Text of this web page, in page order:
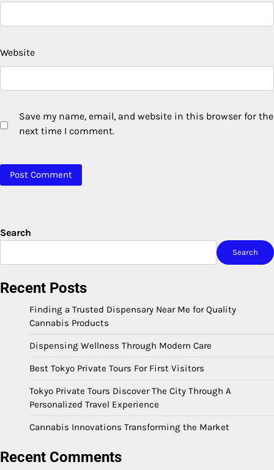
Website
Save my name, email, and website in this browser for the
next time I comment.
Search
Search
Recent Posts
Finding a Trusted Dispensary Near Me for Quality
Cannabis Products
Dispensing Wellness Through Modern Care
Best Tokyo Private Tours For First Visitors
Tokyo Private Tours Discover The City Through A
Personalized Travel Experience
Cannabis Innovations Transforming the Market
Recent Comments